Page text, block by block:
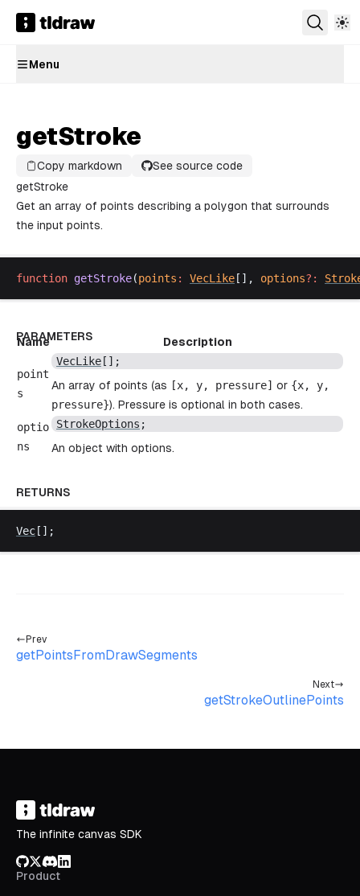
Menu
getStroke
Copy markdown
See source code
getStroke
Get an array of points describing a polygon that surrounds
the input points.
function getStroke(points : VecLike [], options?:
PARAMETERS
Name Description
point
s
VecLike [];
An array of points (as [x, y, pressure] or {x, y,
pressure}). Pressure is optional in both cases.
optio
ns
StrokeOptions ;
An object with options.
RETURNS
Vec [];
Prev
getPointsFromDrawSegments
Next
getStrokeOutlinePoints
The infinite canvas SDK
GitHub
X/Twitter
Discord
LinkedIn
Product